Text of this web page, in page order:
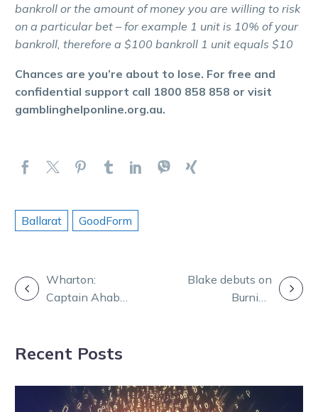
bankroll or the amount of money you are willing to risk
on a particular bet – for example 1 unit is 10% of your
bankroll, therefore a $100 bankroll 1 unit equals $10
Chances are you’re about to lose. For free and
confidential support call 1800 858 858 or visit
gamblinghelponline.org.au.
Ballarat GoodForm
POST
NAVIGATION
Wharton:
Captain Ahab
Blake debuts on
Burning
Recent Posts